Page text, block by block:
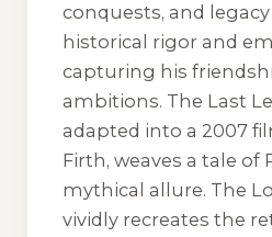
conquests, and
historical rigor and
capturing his
ambitions. The Last
adapted into a 2007
Firth, weaves a tale of
mythical allure. The
vividly recreates the